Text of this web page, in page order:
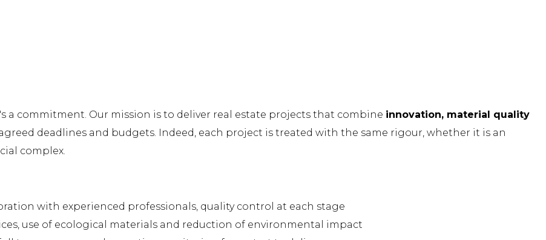
a commitment. Our mission is to deliver real estate projects that combine innovation, material quality
deadlines and budgets. Indeed, each project is treated with the same rigour, whether it is an
complex.
with experienced professionals, quality control at each stage
use of ecological materials and reduction of environmental impact